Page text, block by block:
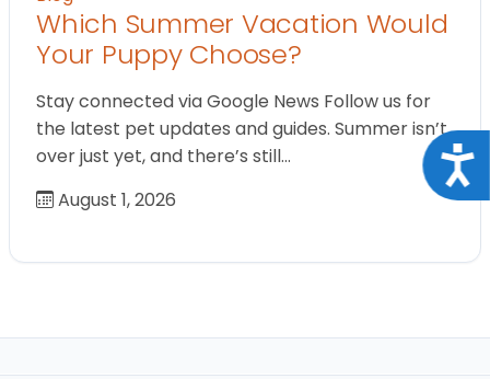
Which Summer Vacation Would
Your Puppy Choose?
Stay connected via Google News Follow us for
the latest pet updates and guides. Summer isn’t
over just yet, and there’s still…
August 1, 2026